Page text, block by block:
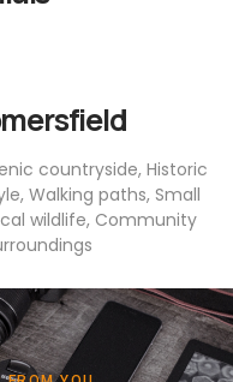
countryside, Historic
Walking paths, Small
wildlife, Community